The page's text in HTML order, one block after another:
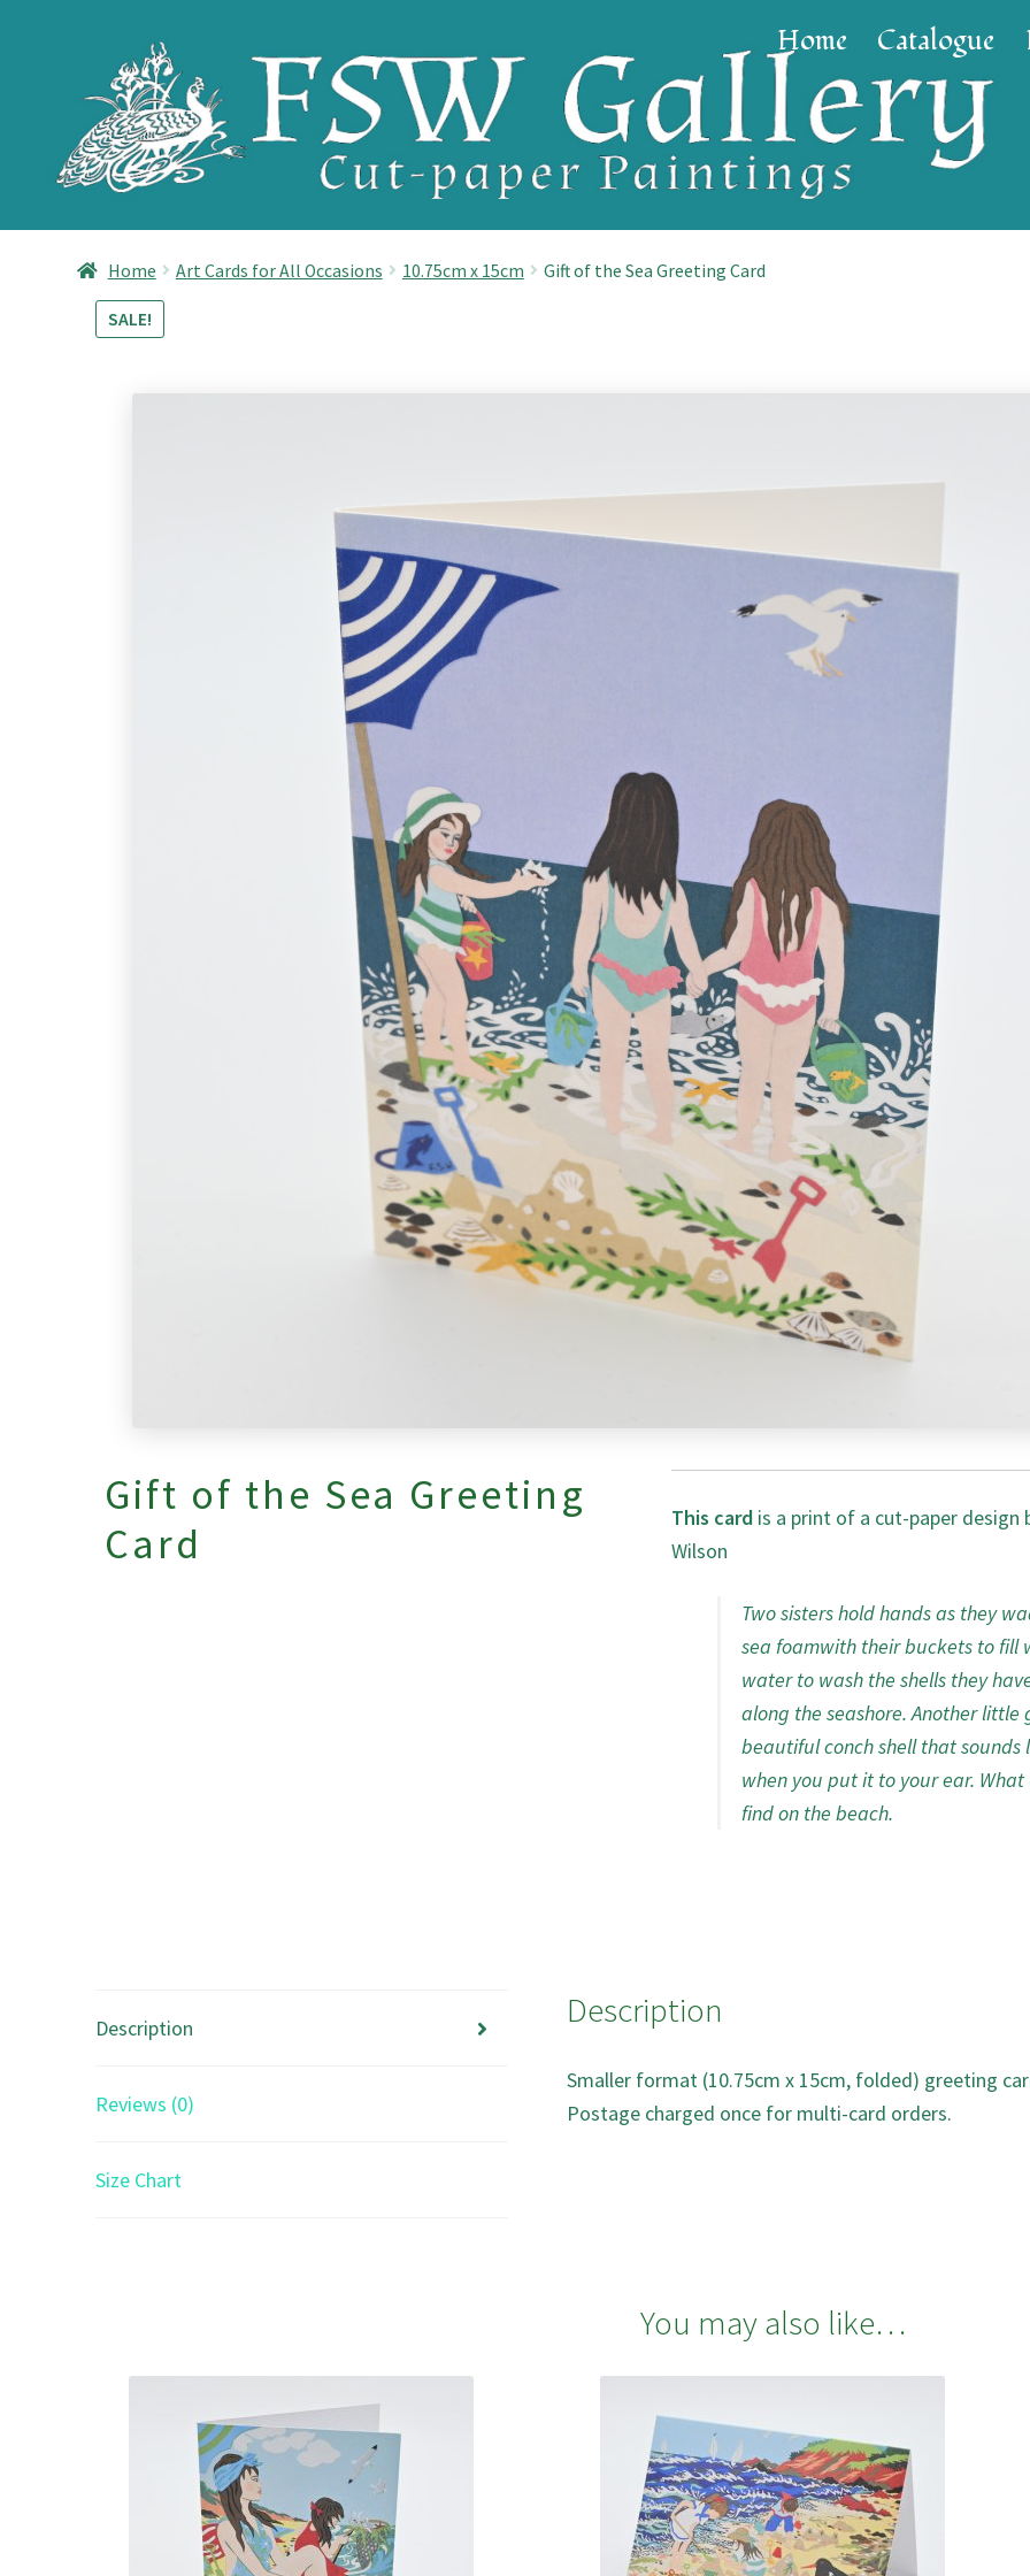
navigation
content
Home Catalogue
Home Art Cards for All Occasions 10.75cm x 15cm Gift of the Sea Greeting Card
SALE!
Gift of the Sea Greeting
Card
This card is a print of a cut-paper design
Wilson
Two sisters hold hands as they
sea foamwith their buckets to fill
water to wash the shells they
along the seashore. Another little
beautiful conch shell that sounds
when you put it to your ear.
find on the beach.
Description
Reviews (0)
Size Chart
Description
Smaller format (10.75cm x 15cm, folded) greeting
Postage charged once for multi-card orders.
You may also like…